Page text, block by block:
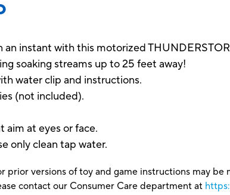
an instant with this motorized
soaking streams up to 25 feet away!
water clip and instructions.
(not included).
at eyes or face.
only clean tap water.
prior versions of toy and game instructions may
contact our Consumer Care department at